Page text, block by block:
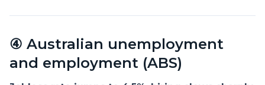
④ Australian unemployment
and employment (ABS)